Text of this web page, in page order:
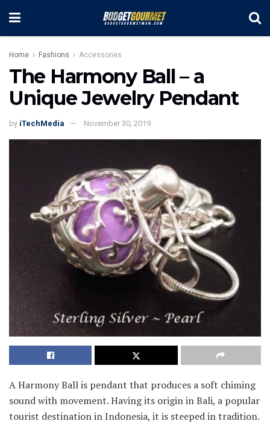
Home Fashions Accessories
The Harmony Ball – a
Unique Jewelry Pendant
by iTechMedia November 30, 2019
A Harmony Ball is pendant that produces a soft chiming
sound with movement. Having its origin in Bali, a popular
tourist destination in Indonesia, it is steeped in tradition.